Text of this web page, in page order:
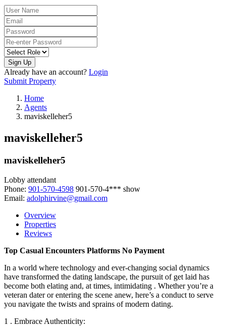
Sign Up
Already have an account? Login
Submit Property
Home
Agents
maviskelleher5
maviskelleher5
maviskelleher5
Lobby attendant
Phone: 901-570-4598 901-570-4*** show
Email: adolphirvine@gmail.com
Overview
Properties
Reviews
Top Casual Encounters Platforms No Payment
In a world where technology and ever-changing social dynamics
have transformed the dating landscape, the pursuit of get laid has
become both elating and, at times, intimidating . Whether you’re a
veteran dater or entering the scene anew, here’s a conduct to serve
you navigate the twists and sprains of modern dating.
1 . Embrace Authenticity: